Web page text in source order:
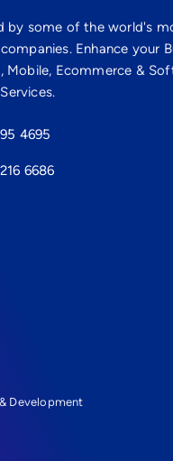
by some of the world's
Enhance your
Mobile, Ecommerce &
4695
6686
Development